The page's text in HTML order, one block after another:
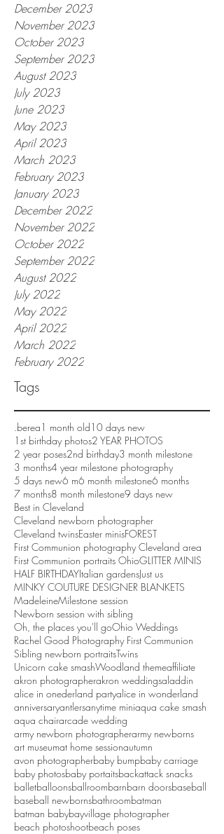
December 2023
November 2023
October 2023
September 2023
August 2023
July 2023
June 2023
May 2023
April 2023
March 2023
February 2023
January 2023
December 2022
November 2022
October 2022
September 2022
August 2022
July 2022
May 2022
April 2022
March 2022
February 2022
Tags
.berea1 month old10 days new
1st birthday photos2 YEAR PHOTOS
2 year poses2nd birthday3 month milestone
3 months4 year milestone photography
5 days new6 m6 month milestone6 months
7 months8 month milestone9 days new
Best in Cleveland
Cleveland newborn photographer
Cleveland twinsEaster minisFOREST
First Communion photography Cleveland area
First Communion portraits OhioGLITTER MINIS
HALF BIRTHDAYItalian gardensJust us
MINKY COUTURE DESIGNER BLANKETS
MadeleineMilestone session
Newborn session with sibling
Oh, the places you'll goOhio Weddings
Rachel Good Photography First Communion
Sibling newborn portraitsTwins
Unicorn cake smashWoodland themeaffiliate
akron photographerakron weddingsaladdin
alice in onederland partyalice in wonderland
anniversaryantlersanytime miniaqua cake smash
aqua chairarcade wedding
army newborn photographerarmy newborns
art museumat home sessionautumn
avon photographerbaby bumpbaby carriage
baby photosbaby portaitsbackattack snacks
balletballoonsballroombarnbarn doorsbaseball
baseball newbornsbathroombatman
batman babybayvillage photographer
beach photoshootbeach poses